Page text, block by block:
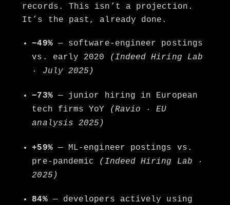
records. This isn’t a projection.
It’s the past, already done.
−49%— software-engineer postings
vs. early 2020
(Indeed Hiring Lab
· July 2025)
−73%— junior hiring in European
tech firms YoY
(Ravio · EU
analysis 2025)
+59%— ML-engineer postings vs.
pre-pandemic (Indeed Hiring Lab ·
2025)
84%— developers actively using